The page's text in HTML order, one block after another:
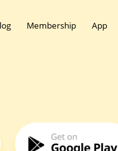
Membership App